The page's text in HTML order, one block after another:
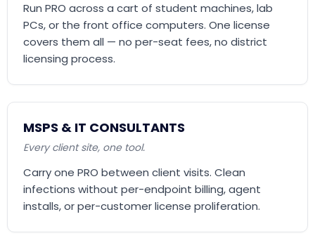
Run PRO across a cart of student machines, lab
PCs, or the front office computers. One license
covers them all — no per-seat fees, no district
licensing process.
MSPS & IT CONSULTANTS
Every client site, one tool.
Carry one PRO between client visits. Clean
infections without per-endpoint billing, agent
installs, or per-customer license proliferation.